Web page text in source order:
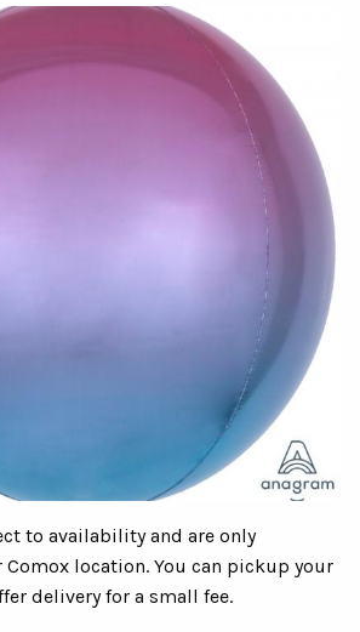
to availability and are only
location. You can pickup your
delivery for a small fee.